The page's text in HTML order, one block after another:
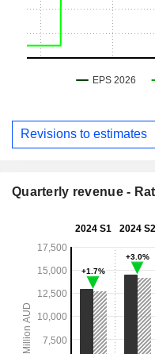
Revisions to estimates
Quarterly revenue -